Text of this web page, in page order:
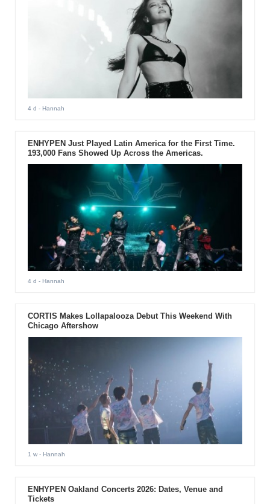
4 d - Hannah
ENHYPEN Just Played Latin America for the First Time.
193,000 Fans Showed Up Across the Americas.
4 d - Hannah
CORTIS Makes Lollapalooza Debut This Weekend With
Chicago Aftershow
1 w- Hannah
ENHYPEN Oakland Concerts 2026: Dates, Venue and
Tickets